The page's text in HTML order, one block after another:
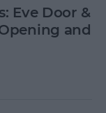
Eve Door &
and